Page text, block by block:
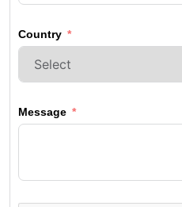
Country
Message